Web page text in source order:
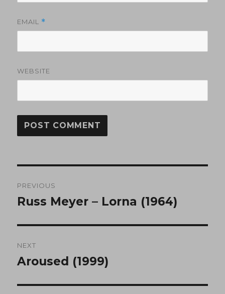
EMAIL *
WEBSITE
navigation
PREVIOUS
Previous
Russ Meyer – Lorna (1964)
NEXT
Next
Aroused (1999)